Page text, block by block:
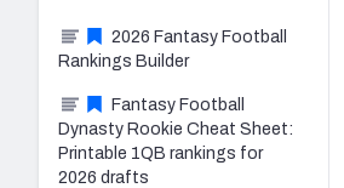
2026 Fantasy Football
Rankings Builder
Fantasy Football
Dynasty Rookie Cheat Sheet:
Printable 1QB rankings for
2026 drafts